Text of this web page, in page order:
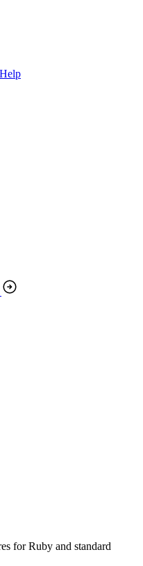
Help
for Ruby and standard